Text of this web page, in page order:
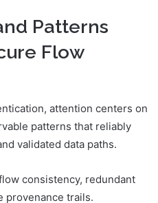
Patterns
Flow
attention centers on
patterns that reliably
validated data paths.
consistency, redundant
provenance trails.